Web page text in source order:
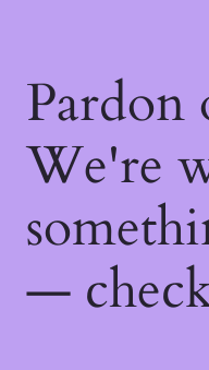
Pardon
We're
—